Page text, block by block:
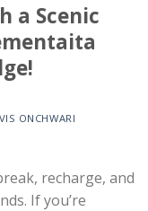
a Scenic
ONCHWARI
recharge, and
If you’re